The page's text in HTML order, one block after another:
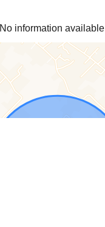
No information available